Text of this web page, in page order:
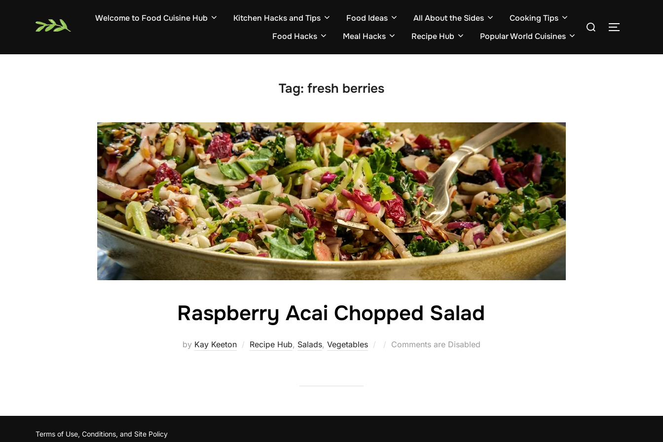
Welcome to Food Cuisine Hub Kitchen Hacks and Tips Food Ideas All About the Sides
Cooking Tips
Food Hacks
Meal Hacks Recipe Hub Popular World Cuisines
Search
TOGGLE
Tag: fresh berries
Raspberry Acai Chopped Salad
by Kay Keeton Recipe Hub, Salads, Vegetables
Posted
Comments are Disabled
Terms of Use, Conditions, and Site Policy